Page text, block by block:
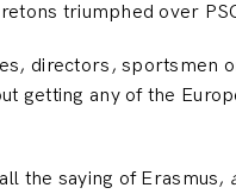
triumphed over
directors, sportsmen
getting any of the
the saying of Erasmus,